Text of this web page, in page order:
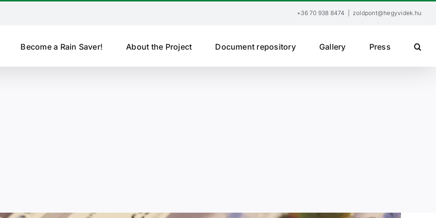
+36 70 938 8474 zoldpont@hegyvidek.hu
Become a Rain Saver! About the Project Document repository Gallery Press